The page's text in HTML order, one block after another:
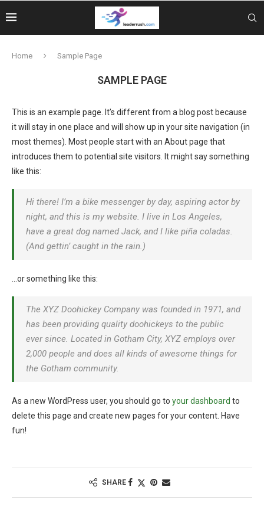
Home Sample Page
SAMPLE PAGE
This is an example page. It’s different from a blog post because
it will stay in one place and will show up in your site navigation (in
most themes). Most people start with an About page that
introduces them to potential site visitors. It might say something
like this:
Hi there! I’m a bike messenger by day, aspiring actor by
night, and this is my website. I live in Los Angeles,
have a great dog named Jack, and I like piña coladas.
(And gettin’ caught in the rain.)
…or something like this:
The XYZ Doohickey Company was founded in 1971, and
has been providing quality doohickeys to the public
ever since. Located in Gotham City, XYZ employs over
2,000 people and does all kinds of awesome things for
the Gotham community.
As a new WordPress user, you should go to your dashboard to
delete this page and create new pages for your content. Have
fun!
SHARE